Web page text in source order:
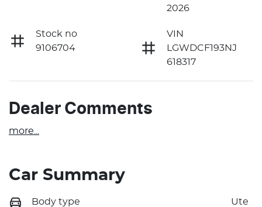
2026
Stock no
9106704
VIN
LGWDCF193NJ
618317
Dealer Comments
more
Car Summary
Body type Ute